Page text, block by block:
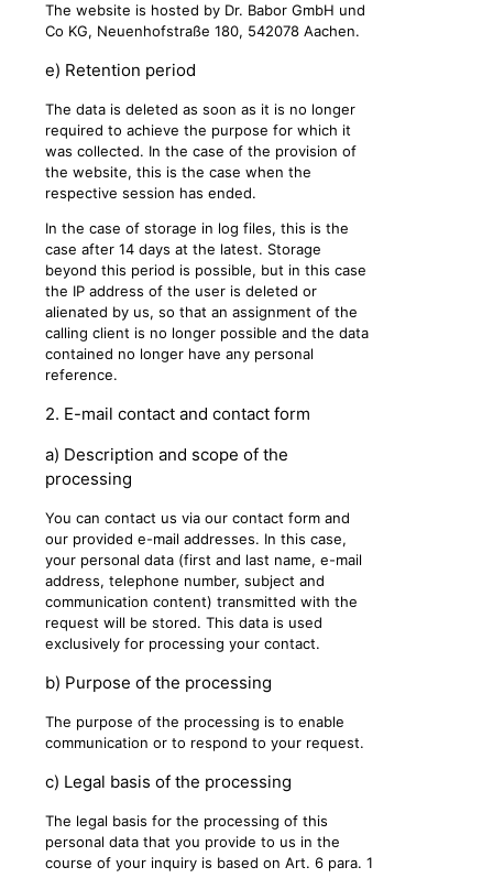
The website is hosted by Dr. Babor GmbH und
Co KG, Neuenhofstraße 180, 542078 Aachen.
e) Retention period
The data is deleted as soon as it is no longer
required to achieve the purpose for which it
was collected. In the case of the provision of
the website, this is the case when the
respective session has ended.
In the case of storage in log files, this is the
case after 14 days at the latest. Storage
beyond this period is possible, but in this case
the IP address of the user is deleted or
alienated by us, so that an assignment of the
calling client is no longer possible and the data
contained no longer have any personal
reference.
2. E-mail contact and contact form
a) Description and scope of the
processing
You can contact us via our contact form and
our provided e-mail addresses. In this case,
your personal data (first and last name, e-mail
address, telephone number, subject and
communication content) transmitted with the
request will be stored. This data is used
exclusively for processing your contact.
b) Purpose of the processing
The purpose of the processing is to enable
communication or to respond to your request.
c) Legal basis of the processing
The legal basis for the processing of this
personal data that you provide to us in the
course of your inquiry is based on Art. 6 para. 1